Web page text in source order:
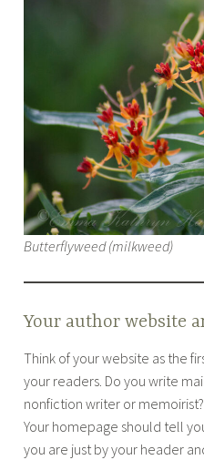
Butterflyweed (milkweed)
Your author website
Think of your website as the
your readers. Do you write
nonfiction writer or
Your homepage should tell
you are just by your header